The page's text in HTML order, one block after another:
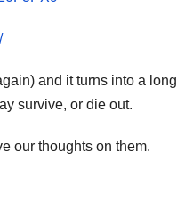
and it turns into a long
survive, or die out.
our thoughts on them.